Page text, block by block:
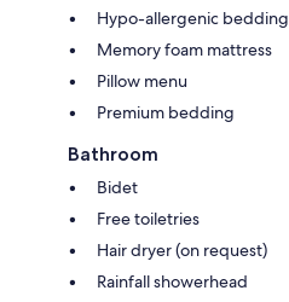
Hypo-allergenic bedding
Memory foam mattress
Pillow menu
Premium bedding
Bathroom
Bidet
Free toiletries
Hair dryer (on request)
Rainfall showerhead